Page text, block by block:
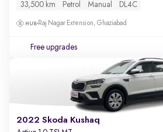
33,500 km Petrol Manual DL4C
Raj Nagar Extension, Ghaziabad
Free upgrades
2022 Skoda Kushaq